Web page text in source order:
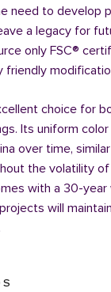
need to develop
a legacy for
only FSC®
friendly
choice for
Its uniform
over time,
the volatility of
with a 30-
will